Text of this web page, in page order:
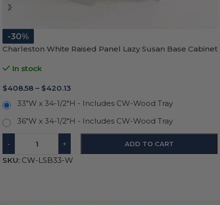
-30%
Charleston White Raised Panel Lazy Susan Base Cabinet
In stock
$408.58 – $420.13
33"W x 34-1/2"H - Includes CW-Wood Tray
36"W x 34-1/2"H - Includes CW-Wood Tray
- + ADD TO CART
SKU: CW-LSB33-W